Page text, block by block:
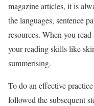
magazine articles, it is
the languages, sentence
resources. When you
your reading skills like
summerising.
To do an effective
followed the subsequent